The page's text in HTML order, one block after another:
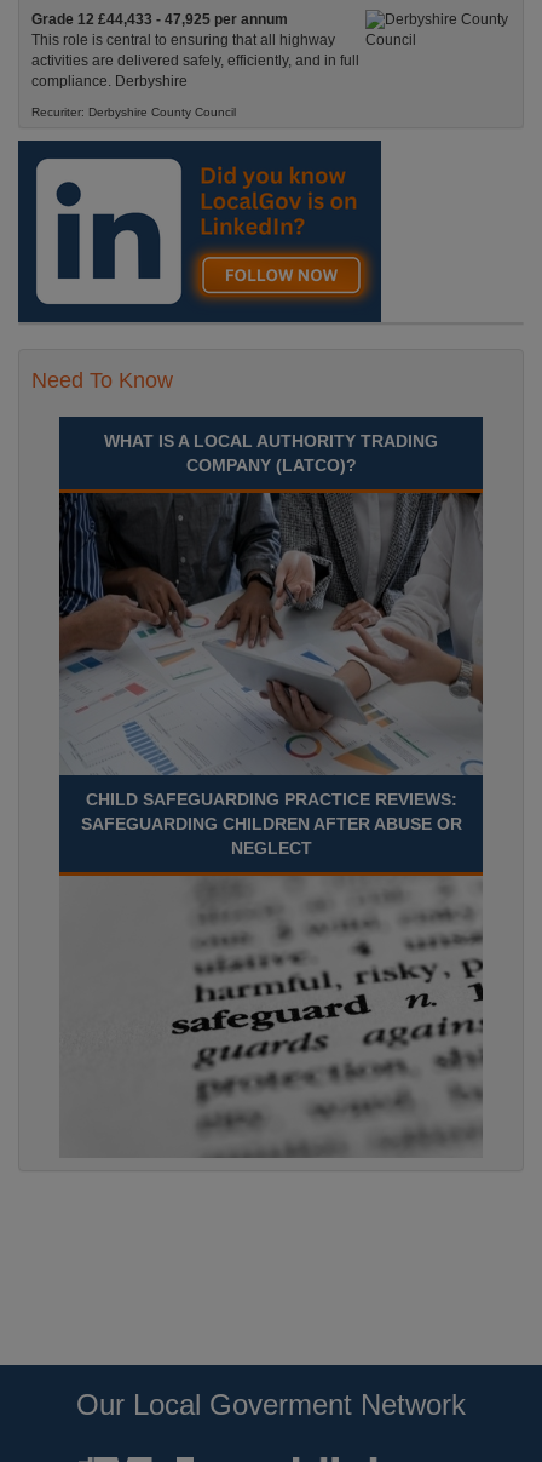
Grade 12 £44,433 - 47,925 per annum
This role is central to ensuring that all highway
activities are delivered safely, efficiently, and in full
compliance. Derbyshire
Recuriter: Derbyshire County Council
Need To Know
WHAT IS A LOCAL AUTHORITY TRADING
COMPANY (LATCO)?
CHILD SAFEGUARDING PRACTICE REVIEWS:
SAFEGUARDING CHILDREN AFTER ABUSE OR
NEGLECT
Our Local Goverment Network